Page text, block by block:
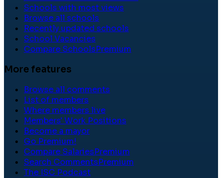
Schools with most views
Browse all schools
Recently updated schools
School Vacancies
Compare SchoolsPremium
More features
Browse all comments
List of members
Where members live
Members' Work Positions
Become a mayor
Go Premium!
Compare SalariesPremium
Search CommentsPremium
The ISC Podcast